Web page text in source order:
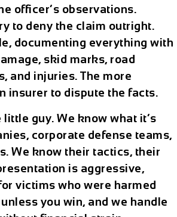
officer’s observations.
to deny the claim outright.
documenting everything with
skid marks, road
and injuries. The more
insurer to dispute the facts.
guy. We know what it’s
corporate defense teams,
We know their tactics, their
is aggressive,
victims who were harmed
you win, and we handle